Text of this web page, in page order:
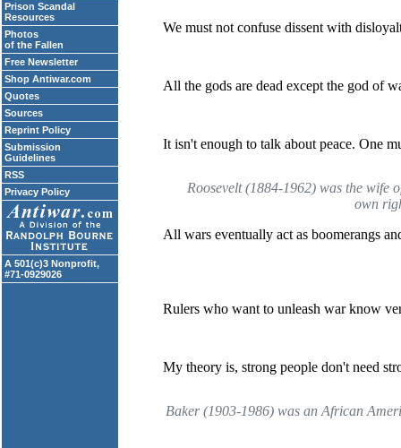
Prison Scandal
Resources
Photos
of the Fallen
Free Newsletter
Shop Antiwar.com
Quotes
Sources
Reprint Policy
Submission
Guidelines
RSS
Privacy Policy
A 501(c)3 Nonprofit,
#71-0929026
We must not confuse dissent with
All the gods are dead except the god of
It isn't enough to talk about peace. One
Roosevelt (1884-1962) was the wife
own
All wars eventually act as boomerangs
Rulers who want to unleash war know
My theory is, strong people don't need
Baker (1903-1986) was an African